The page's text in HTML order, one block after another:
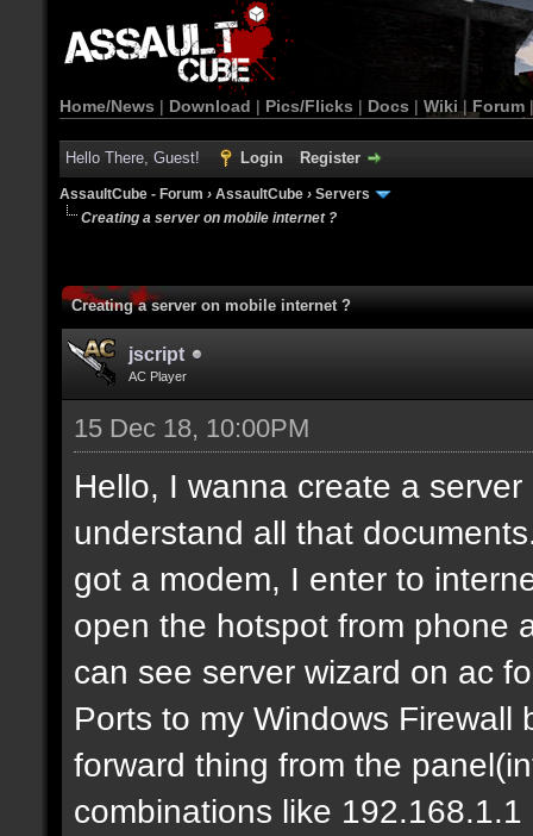
Home/News | Download | Pics/Flicks | Docs | Wiki | Forum
Hello There, Guest! Login Register
AssaultCube - Forum › AssaultCube › Servers
Creating a server on mobile internet ?
Creating a server on mobile internet ?
jscript
AC Player
15 Dec 18, 10:00PM
Hello, I wanna create a
understand all that
got a modem, I enter to
open the hotspot from phone
can see server wizard on ac
Ports to my Windows
forward thing from the
combinations like